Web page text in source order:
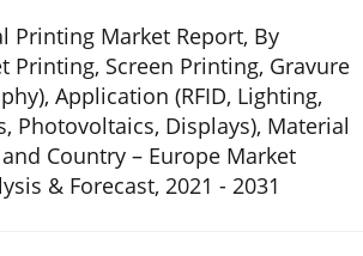
Printing Market Report, By
Printing, Screen Printing, Gravure
Application (RFID, Lighting,
Photovoltaics, Displays), Material
Country – Europe Market
& Forecast, 2021 - 2031